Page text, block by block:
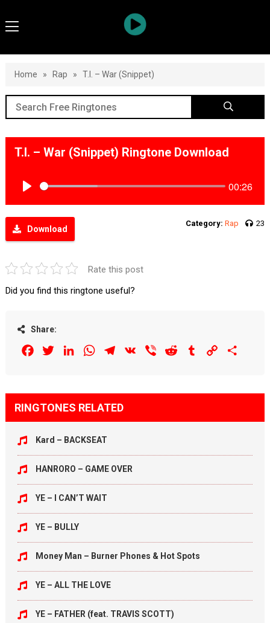
Home » Rap » T.I. – War (Snippet)
T.I. – War (Snippet) Ringtone Download
00:26
Download
Category: Rap 23
Rate this post
Did you find this ringtone useful?
Share:
FacebookTwitterLinkedInWhatsAppTelegram
VK Viber Reddit Tumblr Copy
RINGTONES RELATED
Kard – BACKSEAT
HANRORO – GAME OVER
YE – I CAN’T WAIT
YE – BULLY
Money Man – Burner Phones & Hot Spots
YE – ALL THE LOVE
YE – FATHER (feat. TRAVIS SCOTT)